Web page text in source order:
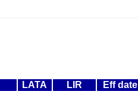
LATA LIR Eff date